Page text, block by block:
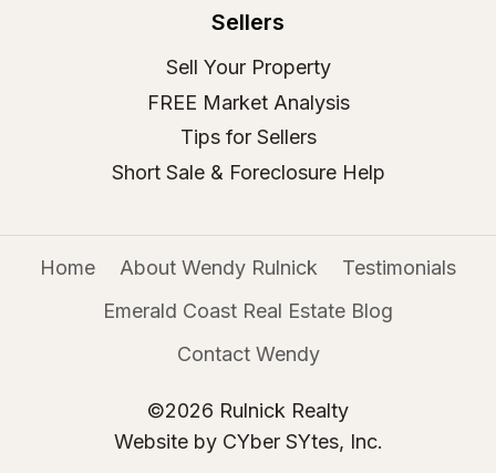
Sellers
Sell Your Property
FREE Market Analysis
Tips for Sellers
Short Sale & Foreclosure Help
Home About Wendy Rulnick
Testimonials
Emerald Coast Real Estate Blog
Contact Wendy
©2026 Rulnick Realty
Website by CYber SYtes, Inc.